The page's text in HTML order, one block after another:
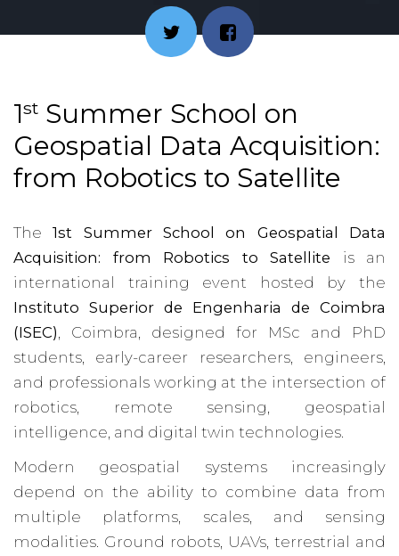
1st Summer School on
Geospatial Data Acquisition:
from Robotics to Satellite
The1st Summer School on Geospatial Data
Acquisition: from Robotics to Satellite is an
international training event hosted by the
Instituto Superior de Engenharia de Coimbra
(ISEC) , Coimbra, designed for MSc and PhD
students, early-career researchers, engineers,
and professionals working at the intersection of
robotics, remote sensing, geospatial
intelligence, and digital twin technologies.
Modern geospatial systems increasingly
depend on the ability to combine data from
multiple platforms, scales, and sensing
modalities. Ground robots, UAVs, terrestrial and